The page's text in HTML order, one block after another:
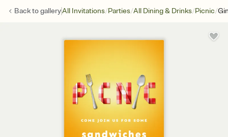
Back togalleryAll Invitations/Parties/All Dining & Drinks/Picnic/